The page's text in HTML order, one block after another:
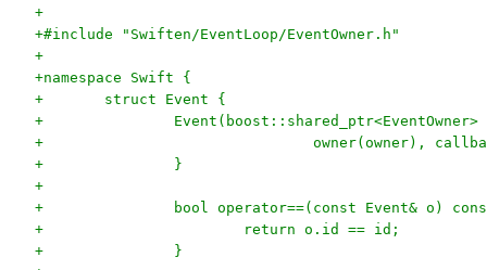
+
+#include "Swiften/EventLoop/EventOwner.h"
+
+namespace Swift {
+	struct Event {
+
+				owner(owner),
+		}
+
+		bool operator==(const Event& o)
+			return o.id == id;
+		}